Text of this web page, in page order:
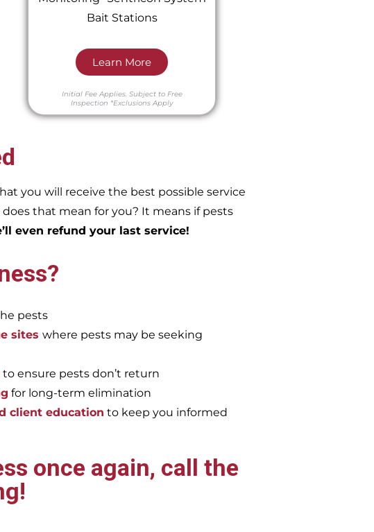
Bait Stations
Learn More
Initial Fee Applies. Subject to Free
Inspection *Exclusions Apply
you will receive the best possible service
that mean for you? It means if pests
even refund your last service!
pests
sites where pests may be seeking
to ensure pests don’t return
for long-term elimination
client education to keep you informed
once again, call the